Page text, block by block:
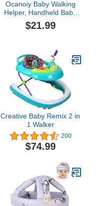
Ocanoiy Baby Walking
Helper, Handheld Baby
Walking Harness, Infant
Toddler Walker Assistant
Walking Assistance for
Babies 8-16 Months
(Pink)
$21.99
Creative Baby Remix 2 in
1 Walker
200
$74.99